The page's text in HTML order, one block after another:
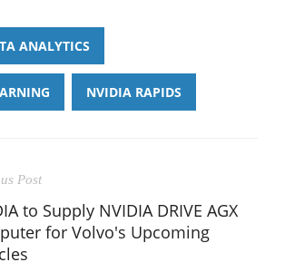
ANALYTICS
NVIDIA RAPIDS
Post
to Supply NVIDIA DRIVE AGX
for Volvo's Upcoming